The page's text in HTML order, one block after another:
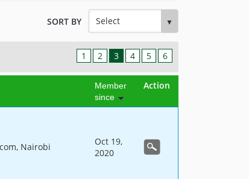
SORT BY
1 2 3 4 5 6
Member
since
Action
Nairobi
Oct 19,
2020